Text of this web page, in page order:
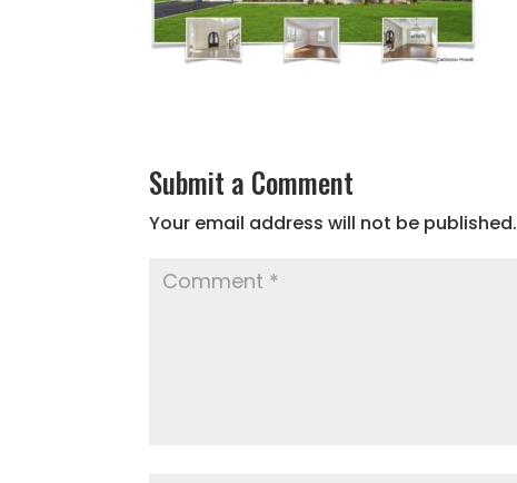
Submit a Comment
Your email address will not be published.